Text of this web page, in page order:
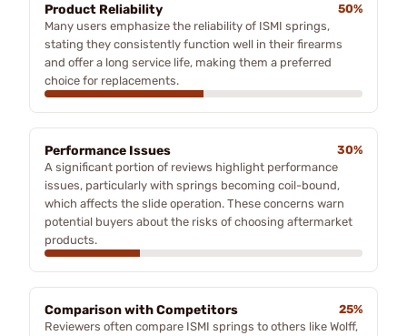
Product Reliability
50%
Many users emphasize the reliability of ISMI springs,
stating they consistently function well in their firearms
and offer a long service life, making them a preferred
choice for replacements.
Performance Issues
30%
A significant portion of reviews highlight performance
issues, particularly with springs becoming coil-bound,
which affects the slide operation. These concerns warn
potential buyers about the risks of choosing aftermarket
products.
Comparison with Competitors
25%
Reviewers often compare ISMI springs to others like Wolff,